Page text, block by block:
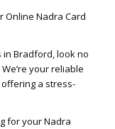
Online Nadra Card
in Bradford, look no
your reliable
a stress-
for your Nadra